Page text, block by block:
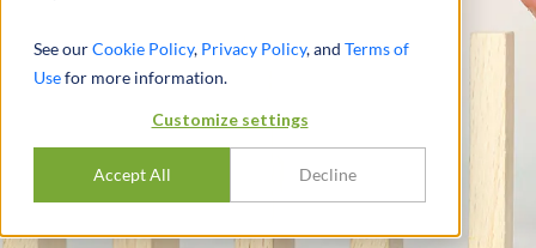
See ourCookie Policy, Privacy Policy, and Terms of
Usefor more information.
Customize settings
Accept All Decline